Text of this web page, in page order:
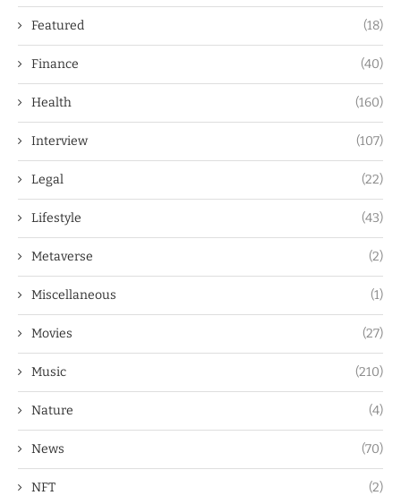
Featured (18)
Finance (40)
Health (160)
Interview (107)
Legal (22)
Lifestyle (43)
Metaverse (2)
Miscellaneous (1)
Movies (27)
Music (210)
Nature (4)
News (70)
NFT (2)